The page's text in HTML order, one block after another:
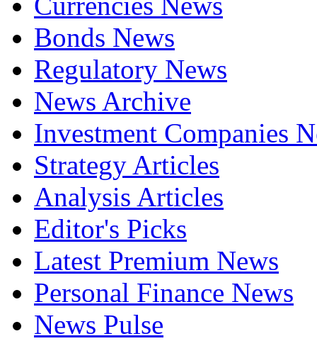
Bonds News
Regulatory News
News Archive
Investment Companies
Strategy Articles
Analysis Articles
Editor's Picks
Latest Premium News
Personal Finance News
News Pulse